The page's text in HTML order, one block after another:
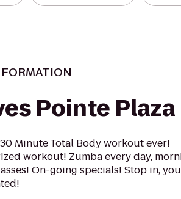
Pointe Plaza
30 Minute Total Body workout ever!
workout! Zumba every day,
On-going specials! Stop in,